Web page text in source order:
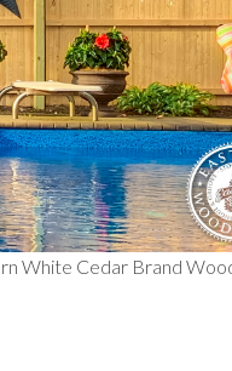
White Cedar Brand